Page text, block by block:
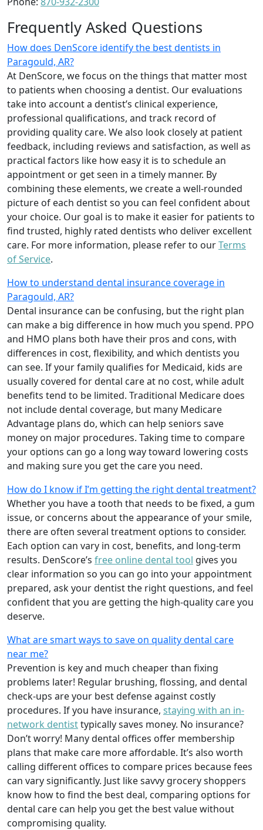
Frequently Asked Questions
How does DenScore identify the best dentists in
Paragould, AR?
At DenScore, we focus on the things that matter most
to patients when choosing a dentist. Our evaluations
take into account a dentist’s clinical experience,
professional qualifications, and track record of
providing quality care. We also look closely at patient
feedback, including reviews and satisfaction, as well as
practical factors like how easy it is to schedule an
appointment or get seen in a timely manner. By
combining these elements, we create a well-rounded
picture of each dentist so you can feel confident about
your choice. Our goal is to make it easier for patients to
find trusted, highly rated dentists who deliver excellent
care. For more information, please refer to ourTerms
of Service.
How to understand dental insurance coverage in
Paragould, AR?
Dental insurance can be confusing, but the right plan
can make a big difference in how much you spend. PPO
and HMO plans both have their pros and cons, with
differences in cost, flexibility, and which dentists you
can see. If your family qualifies for Medicaid, kids are
usually covered for dental care at no cost, while adult
benefits tend to be limited. Traditional Medicare does
not include dental coverage, but many Medicare
Advantage plans do, which can help seniors save
money on major procedures. Taking time to compare
your options can go a long way toward lowering costs
and making sure you get the care you need.
How do I know if I’m getting the right dental treatment?
Whether you have a tooth that needs to be fixed, a gum
issue, or concerns about the appearance of your smile,
there are often several treatment options to consider.
Each option can vary in cost, benefits, and long-term
results. DenScore’s free online dental tool gives you
clear information so you can go into your appointment
prepared, ask your dentist the right questions, and feel
confident that you are getting the high-quality care you
deserve.
What are smart ways to save on quality dental care
near me?
Prevention is key and much cheaper than fixing
problems later! Regular brushing, flossing, and dental
check-ups are your best defense against costly
procedures. If you have insurance, staying with an in-
network dentisttypically saves money. No insurance?
Don’t worry! Many dental offices offer membership
plans that make care more affordable. It’s also worth
calling different offices to compare prices because fees
can vary significantly. Just like savvy grocery shoppers
know how to find the best deal, comparing options for
dental care can help you get the best value without
compromising quality.